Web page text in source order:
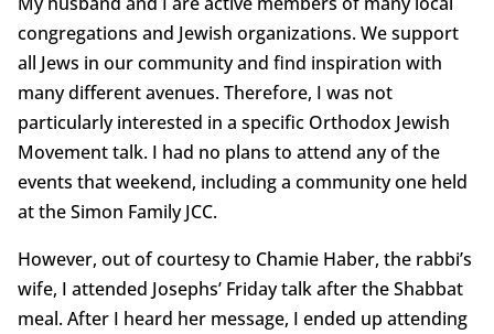
congregations and Jewish organizations. We support
all Jews in our community and find inspiration with
many different avenues. Therefore, I was not
particularly interested in a specific Orthodox Jewish
Movement talk. I had no plans to attend any of the
events that weekend, including a community one held
at the Simon Family JCC.
However, out of courtesy to Chamie Haber, the rabbi’s
wife, I attended Josephs’ Friday talk after the Shabbat
meal. After I heard her message, I ended up attending